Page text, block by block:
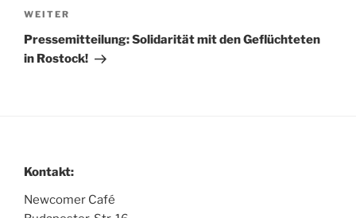
Nächster
Beitrag
WEITER
Pressemitteilung: Solidarität mit den Geflüchteten
in Rostock!
Kontakt:
Newcomer Café